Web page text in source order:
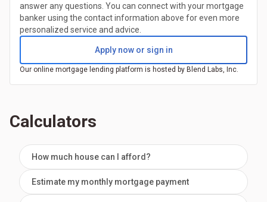
answer any questions. You can connect with your mortgage
banker using the contact information above for even more
personalized service and advice.
Apply now or sign in
Our online mortgage lending platform is hosted by Blend Labs, Inc.
Calculators
How much house can I afford?
Estimate my monthly mortgage payment